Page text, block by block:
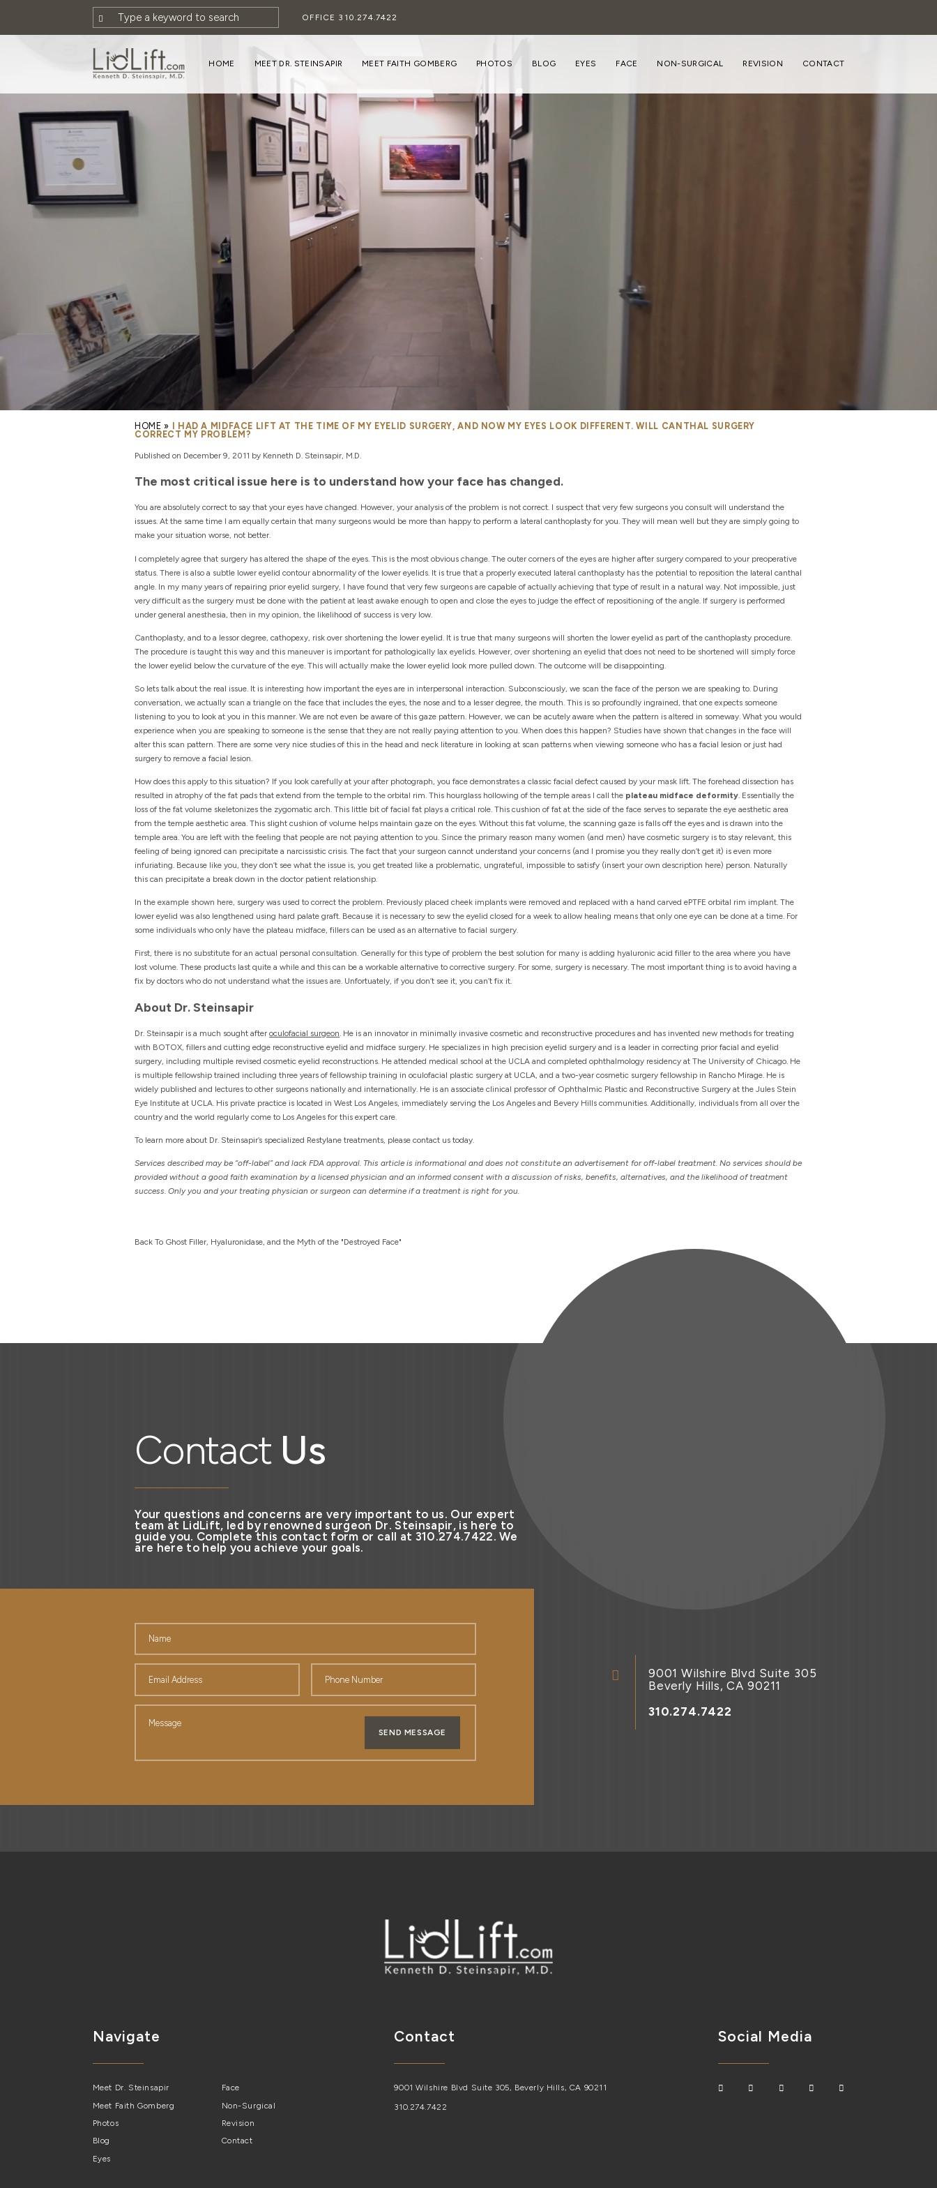
OFFICE 310.274.7422
HOME MEET DR. STEINSAPIR MEET FAITH GOMBERG PHOTOS BLOG EYES FACE NON-SURGICAL REVISION CONTACT
HOME »
I HAD A MIDFACE LIFT AT THE TIME OF MY EYELID SURGERY, AND NOW MY EYES LOOK DIFFERENT. WILL CANTHAL SURGERY
CORRECT MY PROBLEM?
Published on December 9, 2011 by Kenneth D. Steinsapir, M.D.
The most critical issue here is to understand how your face has changed.
You are absolutely correct to say that your eyes have changed. However, your analysis of the problem is not correct. I suspect that very few surgeons you consult will understand the
issues. At the same time I am equally certain that many surgeons would be more than happy to perform a lateral canthoplasty for you. They will mean well but they are simply going to
make your situation worse, not better.
I completely agree that surgery has altered the shape of the eyes. This is the most obvious change. The outer corners of the eyes are higher after surgery compared to your preoperative
status. There is also a subtle lower eyelid contour abnormality of the lower eyelids. It is true that a properly executed lateral canthoplasty has the potential to reposition the lateral canthal
angle. In my many years of repairing prior eyelid surgery, I have found that very few surgeons are capable of actually achieving that type of result in a natural way. Not impossible, just
very difficult as the surgery must be done with the patient at least awake enough to open and close the eyes to judge the effect of repositioning of the angle. If surgery is performed
under general anesthesia, then in my opinion, the likelihood of success is very low.
Canthoplasty, and to a lessor degree, cathopexy, risk over shortening the lower eyelid. It is true that many surgeons will shorten the lower eyelid as part of the canthoplasty procedure.
The procedure is taught this way and this maneuver is important for pathologically lax eyelids. However, over shortening an eyelid that does not need to be shortened will simply force
the lower eyelid below the curvature of the eye. This will actually make the lower eyelid look more pulled down. The outcome will be disappointing.
So lets talk about the real issue. It is interesting how important the eyes are in interpersonal interaction. Subconsciously, we scan the face of the person we are speaking to. During
conversation, we actually scan a triangle on the face that includes the eyes, the nose and to a lesser degree, the mouth. This is so profoundly ingrained, that one expects someone
listening to you to look at you in this manner. We are not even be aware of this gaze pattern. However, we can be acutely aware when the pattern is altered in someway. What you would
experience when you are speaking to someone is the sense that they are not really paying attention to you. When does this happen? Studies have shown that changes in the face will
alter this scan pattern. There are some very nice studies of this in the head and neck literature in looking at scan patterns when viewing someone who has a facial lesion or just had
surgery to remove a facial lesion.
How does this apply to this situation? If you look carefully at your after photograph, you face demonstrates a classic facial defect caused by your mask lift. The forehead dissection has
resulted in atrophy of the fat pads that extend from the temple to the orbital rim. This hourglass hollowing of the temple areas I call the plateau midface deformity. Essentially the
loss of the fat volume skeletonizes the zygomatic arch. This little bit of facial fat plays a critical role. This cushion of fat at the side of the face serves to separate the eye aesthetic area
from the temple aesthetic area. This slight cushion of volume helps maintain gaze on the eyes. Without this fat volume, the scanning gaze is falls off the eyes and is drawn into the
temple area. You are left with the feeling that people are not paying attention to you. Since the primary reason many women (and men) have cosmetic surgery is to stay relevant, this
feeling of being ignored can precipitate a narcissistic crisis. The fact that your surgeon cannot understand your concerns (and I promise you they really don’t get it) is even more
infuriating. Because like you, they don’t see what the issue is, you get treated like a problematic, ungrateful, impossible to satisfy (insert your own description here) person. Naturally
this can precipitate a break down in the doctor patient relationship.
In the example shown here, surgery was used to correct the problem. Previously placed cheek implants were removed and replaced with a hand carved ePTFE orbital rim implant. The
lower eyelid was also lengthened using hard palate graft. Because it is necessary to sew the eyelid closed for a week to allow healing means that only one eye can be done at a time. For
some individuals who only have the plateau midface, fillers can be used as an alternative to facial surgery.
First, there is no substitute for an actual personal consultation. Generally for this type of problem the best solution for many is adding hyaluronic acid filler to the area where you have
lost volume. These products last quite a while and this can be a workable alternative to corrective surgery. For some, surgery is necessary. The most important thing is to avoid having a
fix by doctors who do not understand what the issues are. Unfortuately, if you don’t see it, you can’t fix it.
About Dr. Steinsapir
Dr. Steinsapir is a much sought afteroculofacial surgeon . He is an innovator in minimally invasive cosmetic and reconstructive procedures and has invented new methods for treating
with BOTOX, fillers and cutting edge reconstructive eyelid and midface surgery. He specializes in high precision eyelid surgery and is a leader in correcting prior facial and eyelid
surgery, including multiple revised cosmetic eyelid reconstructions. He attended medical school at the UCLA and completed ophthalmology residency at The University of Chicago. He
is multiple fellowship trained including three years of fellowship training in oculofacial plastic surgery at UCLA, and a two-year cosmetic surgery fellowship in Rancho Mirage. He is
widely published and lectures to other surgeons nationally and internationally. He is an associate clinical professor of Ophthalmic Plastic and Reconstructive Surgery at the Jules Stein
Eye Institute at UCLA. His private practice is located in West Los Angeles, immediately serving the Los Angeles and Bevery Hills communities. Additionally, individuals from all over the
country and the world regularly come to Los Angeles for this expert care.
To learn more about Dr. Steinsapir’s specialized Restylane treatments, please contact us today.
Services described may be “off-label” and lack FDA approval. This article is informational and does not constitute an advertisement for off-label treatment. No services should be
provided without a good faith examination by a licensed physician and an informed consent with a discussion of risks, benefits, alternatives, and the likelihood of treatment
success. Only you and your treating physician or surgeon can determine if a treatment is right for you.
Back To Ghost Filler, Hyaluronidase, and the Myth of the "Destroyed Face"
Contact Us
Your questions and concerns are very important to us. Our expert
team at LidLift, led by renowned surgeon Dr. Steinsapir, is here to
guide you. Complete this contact form or call at 310.274.7422. We
are here to help you achieve your goals.
SEND MESSAGE
9001 Wilshire Blvd Suite 305
Beverly Hills, CA 90211
310.274.7422
Navigate
Meet Dr. Steinsapir
Meet Faith Gomberg
Photos
Blog
Eyes
Face
Non-Surgical
Revision
Contact
Contact
9001 Wilshire Blvd Suite 305, Beverly Hills, CA 90211
310.274.7422
Social Media